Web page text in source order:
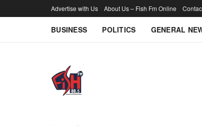
Advertise with Us About Us – Fish Fm Online
BUSINESS POLITICS GENERAL